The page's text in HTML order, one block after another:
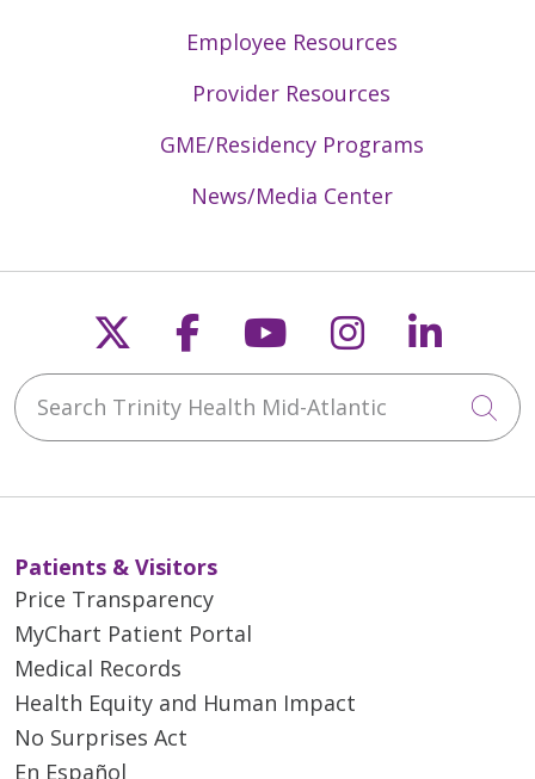
Employee Resources
Provider Resources
GME/Residency Programs
News/Media Center
Follow us on X
Follow us on
Follow us on
Follow us
Search Trinity Health Mid-Atlantic
Patients & Visitors
Price Transparency
MyChart Patient Portal
Medical Records
Health Equity and Human Impact
No Surprises Act
En Español